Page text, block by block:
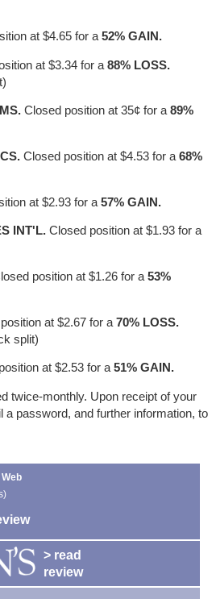
at $4.65 for a 52% GAIN.
at $3.34 for a 88% LOSS.
Closed position at 35¢ for a89%
Closed position at $4.53 for a 68%
at $2.93 for a 57% GAIN.
INT'L. Closed position at $1.93 for a
position at $1.26 for a 53%
at $2.67 for a 70% LOSS.
split)
at $2.53 for a51% GAIN.
twice-monthly. Upon receipt of your
a password, and further information, to
> read
review